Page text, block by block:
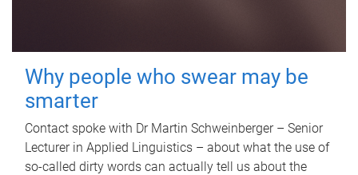
Why people who swear may be
smarter
Contact spoke with Dr Martin Schweinberger – Senior
Lecturer in Applied Linguistics – about what the use of
so-called dirty words can actually tell us about the